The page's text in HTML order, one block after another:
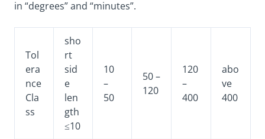
in “degrees” and “minutes”.
Tol
era
nce
Cla
ss
sho
rt
sid
e
len
gth
≤10
10
–
50
50 –
120
120
–
400
abo
ve
400